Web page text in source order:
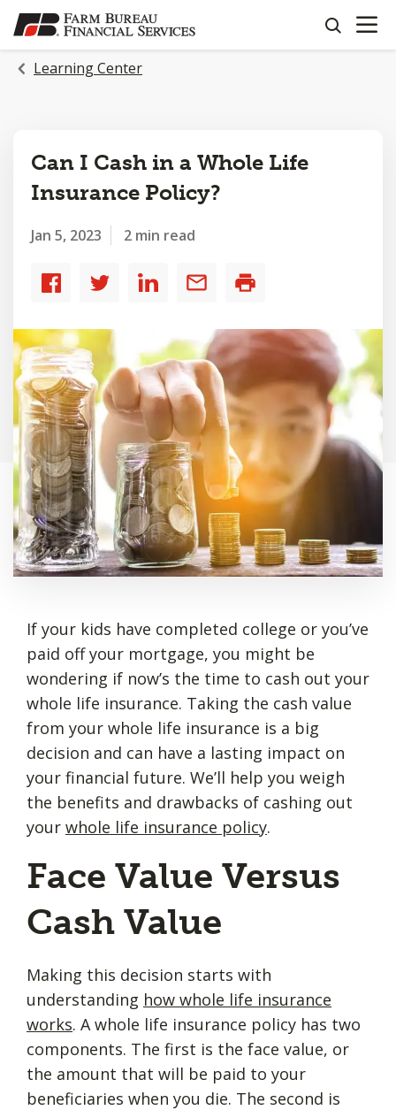
SKIP
TO
MAIN
CONTENT
search
OPEN
Learning Center
Can I Cash in a Whole Life
Insurance Policy?
Jan 5, 2023 2 min read
Share
Share
Share
Share
If your kids have completed college or you’ve
paid off your mortgage, you might be
wondering if now’s the time to cash out your
whole life insurance. Taking the cash value
from your whole life insurance is a big
decision and can have a lasting impact on
your financial future. We’ll help you weigh
the benefits and drawbacks of cashing out
your whole life insurance policy.
Face Value Versus
Cash Value
Making this decision starts with
understanding how whole life insurance
works. A whole life insurance policy has two
components. The first is the face value, or
the amount that will be paid to your
beneficiaries when you die. The second is